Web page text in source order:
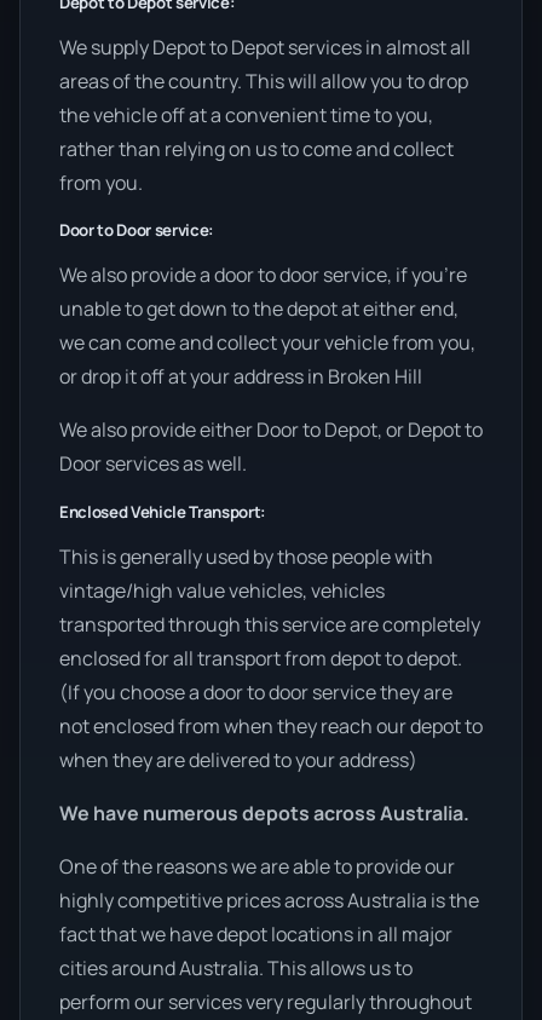
We supply Depot to Depot services in almost all
areas of the country. This will allow you to drop
the vehicle off at a convenient time to you,
rather than relying on us to come and collect
from you.
Door to Door service:
We also provide a door to door service, if you’re
unable to get down to the depot at either end,
we can come and collect your vehicle from you,
or drop it off at your address in Broken Hill
We also provide either Door to Depot, or Depot to
Door services as well.
Enclosed Vehicle Transport:
This is generally used by those people with
vintage/high value vehicles, vehicles
transported through this service are completely
enclosed for all transport from depot to depot.
(If you choose a door to door service they are
not enclosed from when they reach our depot to
when they are delivered to your address)
We have numerous depots across Australia.
One of the reasons we are able to provide our
highly competitive prices across Australia is the
fact that we have depot locations in all major
cities around Australia. This allows us to
perform our services very regularly throughout